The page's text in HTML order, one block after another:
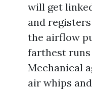
will get
and
the airflow
farthest
Mechanical
air whips